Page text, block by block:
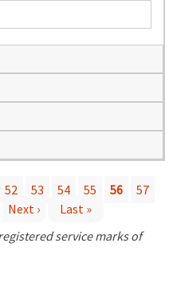
52 53 54 55 56
57
Next ›
Last »
service marks of